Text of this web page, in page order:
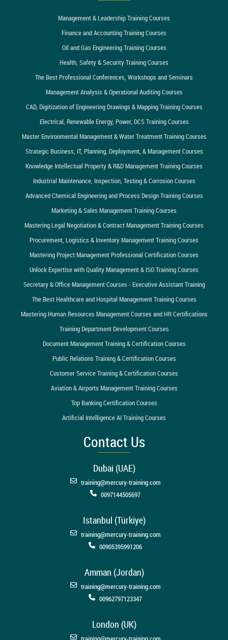
Management & Leadership Training Courses
Finance and Accounting Training Courses
Oil and Gas Engineering Training Courses
Health, Safety & Security Training Courses
The Best Professional Conferences, Workshops and Seminars
Management Analysis & Operational Auditing Courses
CAD, Digitization of Engineering Drawings & Mapping Training Courses
Electrical, Renewable Energy, Power, DCS Training Courses
Master Environmental Management & Water Treatment Training Courses
Strategic Business, IT, Planning, Deployment, & Management Courses
Knowledge Intellectual Property & R&D Management Training Courses
Industrial Maintenance, Inspection, Testing & Corrosion Courses
Advanced Chemical Engineering and Process Design Training Courses
Marketing & Sales Management Training Courses
Mastering Legal Negotiation & Contract Management Training Courses
Procurement, Logistics & Inventory Management Training Courses
Mastering Project Management Professional Certification Courses
Unlock Expertise with Quality Management & ISO Training Courses
Secretary & Office Management Courses - Executive Assistant Training
The Best Healthcare and Hospital Management Training Courses
Mastering Human Resources Management Courses and HR Certifications
Training Department Development Courses
Document Management Training & Certification Courses
Public Relations Training & Certification Courses
Customer Service Training & Certification Courses
Aviation & Airports Management Training Courses
Top Banking Certification Courses
Artificial Intelligence AI Training Courses
Contact Us
Dubai (UAE)
training@mercury-training.com
0097144505697
Istanbul (Türkiye)
training@mercury-training.com
00905395991206
Amman (Jordan)
training@mercury-training.com
00962797123347
London (UK)